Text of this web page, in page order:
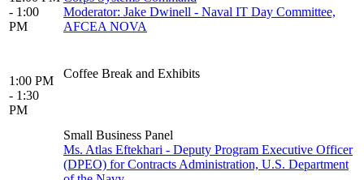
- 1:00
PM
Moderator: Jake Dwinell - Naval IT Day Committee,
AFCEA NOVA
1:00 PM
- 1:30
PM
Coffee Break and Exhibits
Small Business Panel
Ms. Atlas Eftekhari - Deputy Program Executive Officer
(DPEO) for Contracts Administration, U.S. Department